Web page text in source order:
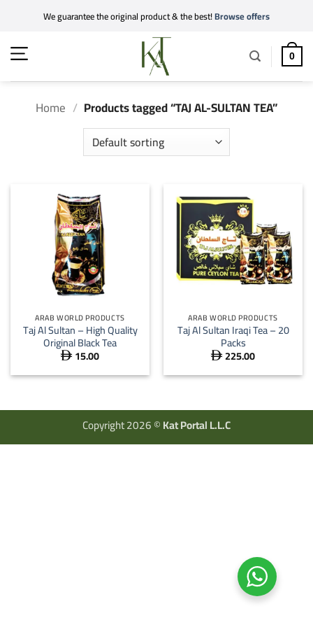
content
We guarantee the original product & the best!Browse offers
0
Home / Products tagged “TAJ AL-SULTAN TEA”
ARAB WORLD PRODUCTS
Taj Al Sultan – High Quality
Original Black Tea
 15.00
ARAB WORLD PRODUCTS
Taj Al Sultan Iraqi Tea – 20
Packs
 225.00
Copyright 2026 ©Kat Portal L.L.C